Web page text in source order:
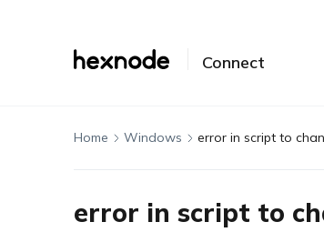
Connect
Home Windows error in script to
error in script to